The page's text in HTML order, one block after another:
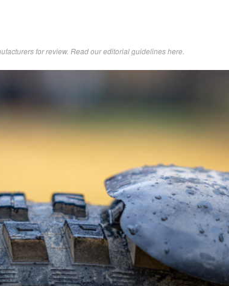
for review. Readour editorial guidelines here